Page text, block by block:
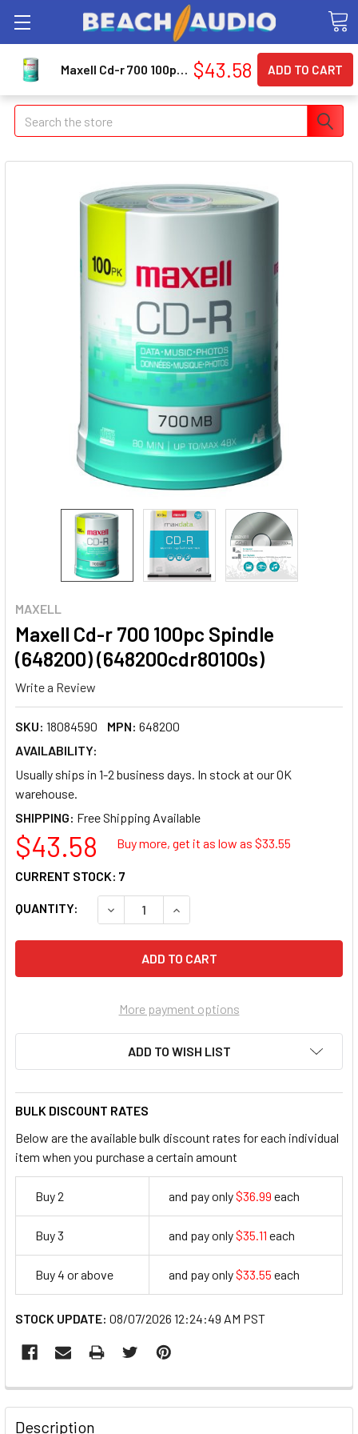
Search
MAXELL
Maxell Cd-r 700 100pc Spindle
(648200) (648200cdr80100s)
Write a Review
SKU: 18084590 MPN: 648200
AVAILABILITY:
Usually ships in 1-2 business days. In stock at our OK
warehouse.
SHIPPING:
$43.58 Buy more, get it as low as $33.55
QUANTITY: DECREASE QUANTITY OF MAXELL CD-R
INCREASE QUANTITY OF
CURRENT STOCK: 7
More payment options
ADD TO WISH LIST
BULK DISCOUNT RATES
Below are the available bulk discount rates for each individual
item when you purchase a certain amount
Buy 2 and pay only$36.99 each
Buy 3 and pay only$35.11 each
Buy 4 or above and pay only$33.55 each
STOCK UPDATE: 08/07/2026 12:24:49 AM PST
FREQUENTLY
BOUGHT
Description
Maxell Cd-r 700 100pc Spindle (648200) (648200cdr80100s) $43.58